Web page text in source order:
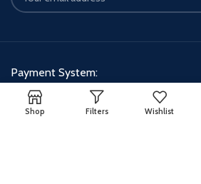
Payment System:
Shop Filters Wishlist